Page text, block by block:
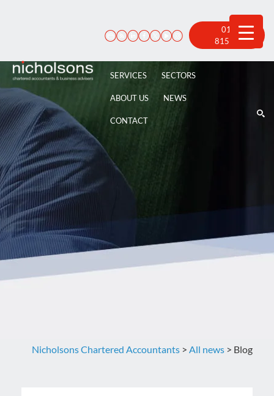
01522
815 100
SERVICES SECTORS
ABOUT US NEWS
CONTACT
Nicholsons Chartered Accountants > All news > Blog